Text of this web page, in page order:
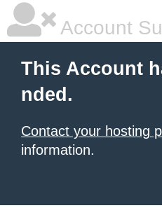
Account
This Account
nded.
Contact your hosting
information.